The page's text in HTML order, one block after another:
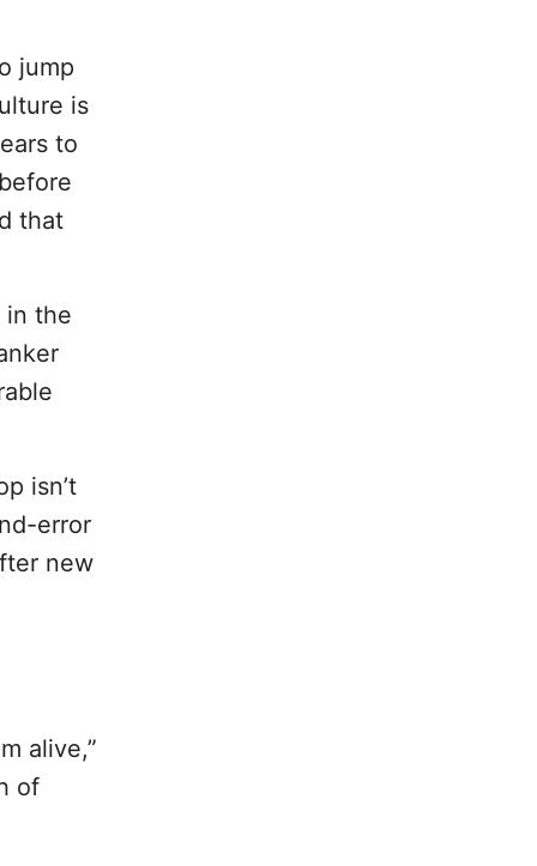
jump
is
to
that
in the
isn’t
error
new
alive,”
of